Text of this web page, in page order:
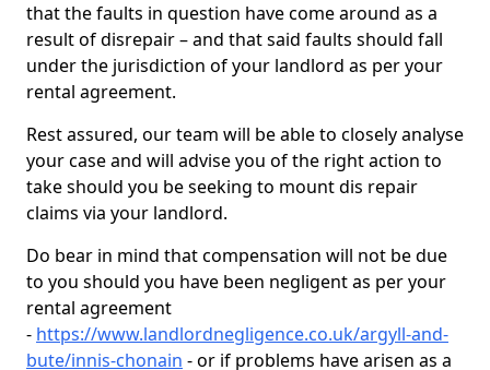
that the faults in question have come around as a
result of disrepair – and that said faults should fall
under the jurisdiction of your landlord as per your
rental agreement.
Rest assured, our team will be able to closely analyse
your case and will advise you of the right action to
take should you be seeking to mount dis repair
claims via your landlord.
Do bear in mind that compensation will not be due
to you should you have been negligent as per your
rental agreement
- https://www.landlordnegligence.co.uk/argyll-and-
bute/innis-chonain - or if problems have arisen as a